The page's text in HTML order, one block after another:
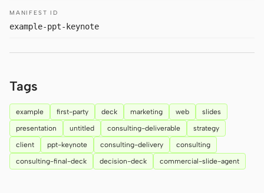
USE CASES
Prototype Dashboard
Video Design System
ROLES
Solo Builder Designer
Engineering Product Managers
MANIFEST ID
example-ppt-keynote
Tags
example first-party deck marketing web
slides
presentation
untitled consulting-deliverable
strategy
client
ppt-keynote consulting-delivery
consulting
consulting-final-deck
decision-deck commercial-slide-agent